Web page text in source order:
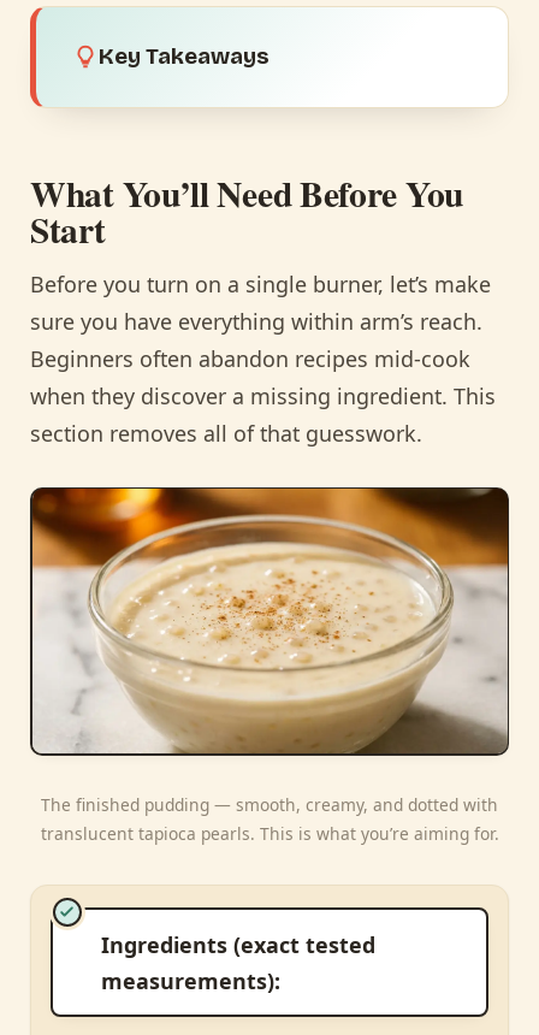
Key Takeaways
What You’ll Need Before You
Start
Before you turn on a single burner, let’s make
sure you have everything within arm’s reach.
Beginners often abandon recipes mid-cook
when they discover a missing ingredient. This
section removes all of that guesswork.
The finished pudding — smooth, creamy, and dotted with
translucent tapioca pearls. This is what you’re aiming for.
Ingredients (exact tested
measurements):